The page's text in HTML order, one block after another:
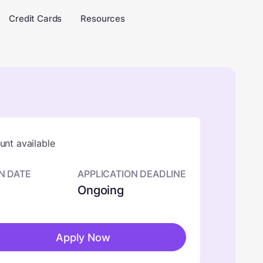
Credit Cards Resources
available
DATE APPLICATION DEADLINE
Ongoing
Apply Now